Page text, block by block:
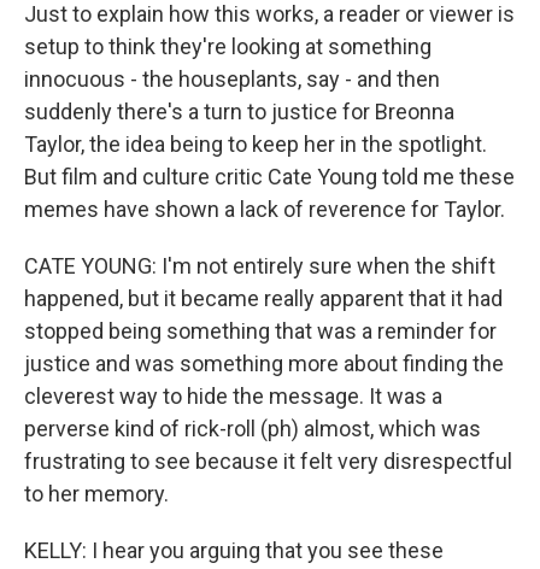
Just to explain how this works, a reader or viewer is
setup to think they're looking at something
innocuous - the houseplants, say - and then
suddenly there's a turn to justice for Breonna
Taylor, the idea being to keep her in the spotlight.
But film and culture critic Cate Young told me these
memes have shown a lack of reverence for Taylor.
CATE YOUNG: I'm not entirely sure when the shift
happened, but it became really apparent that it had
stopped being something that was a reminder for
justice and was something more about finding the
cleverest way to hide the message. It was a
perverse kind of rick-roll (ph) almost, which was
frustrating to see because it felt very disrespectful
to her memory.
KELLY: I hear you arguing that you see these